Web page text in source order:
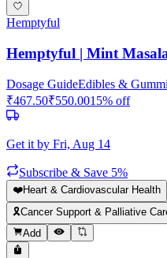
Hemptyful
Hemptyful | Mint
Dosage GuideEdibles &
₹467.50₹550.0015% off
Get it by Fri, Aug 14
Subscribe & Save 5%
❤️Heart & Cardiovascular Health
🎗️Cancer Support & Palliative
Add